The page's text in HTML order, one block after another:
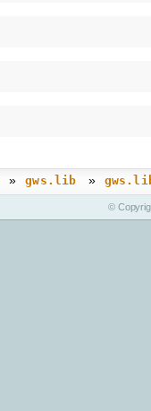
» gws.lib »
©